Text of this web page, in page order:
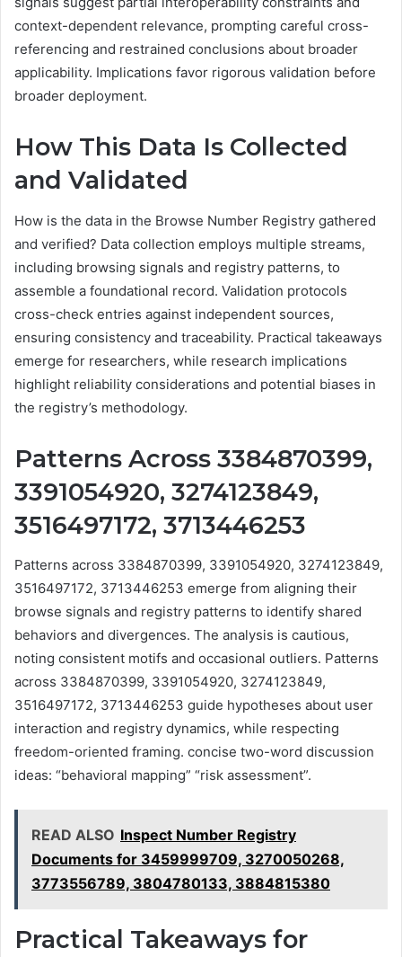
context-dependent relevance, prompting careful cross-
referencing and restrained conclusions about broader
applicability. Implications favor rigorous validation before
broader deployment.
How This Data Is Collected
and Validated
How is the data in the Browse Number Registry gathered
and verified? Data collection employs multiple streams,
including browsing signals and registry patterns, to
assemble a foundational record. Validation protocols
cross-check entries against independent sources,
ensuring consistency and traceability. Practical takeaways
emerge for researchers, while research implications
highlight reliability considerations and potential biases in
the registry’s methodology.
Patterns Across 3384870399,
3391054920, 3274123849,
3516497172, 3713446253
Patterns across 3384870399, 3391054920, 3274123849,
3516497172, 3713446253 emerge from aligning their
browse signals and registry patterns to identify shared
behaviors and divergences. The analysis is cautious,
noting consistent motifs and occasional outliers. Patterns
across 3384870399, 3391054920, 3274123849,
3516497172, 3713446253 guide hypotheses about user
interaction and registry dynamics, while respecting
freedom-oriented framing. concise two-word discussion
ideas: “behavioral mapping” “risk assessment”.
READ ALSO Inspect Number Registry
Documents for 3459999709, 3270050268,
3773556789, 3804780133, 3884815380
Practical Takeaways for